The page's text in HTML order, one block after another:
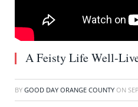
A Feisty Life Well-
BY GOOD DAY ORANGE COUNTY ON